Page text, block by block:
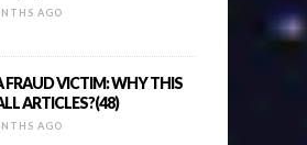
AGO
FRAUD VICTIM: WHY THIS
ARTICLES?(48)
AGO